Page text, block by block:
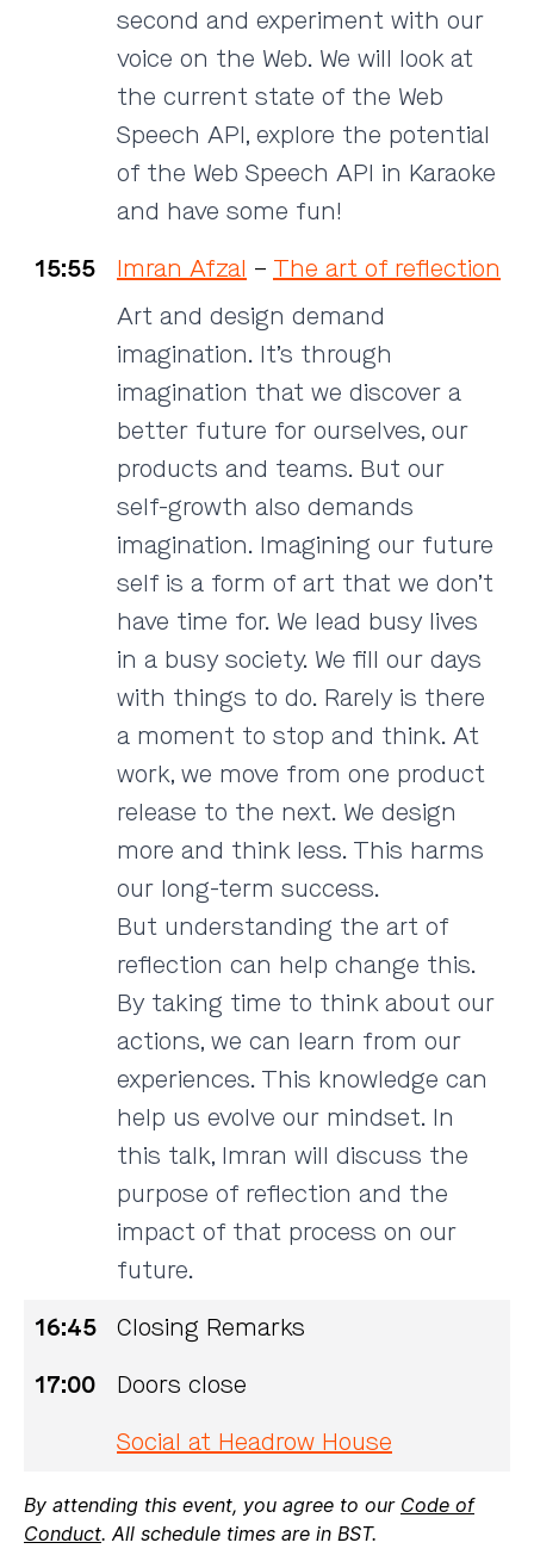
second and experiment with our
voice on the Web. We will look at
the current state of the Web
Speech API, explore the potential
of the Web Speech API in Karaoke
and have some fun!
15:55
Imran Afzal – The art of reflection
Art and design demand
imagination. It’s through
imagination that we discover a
better future for ourselves, our
products and teams. But our
self-growth also demands
imagination. Imagining our future
self is a form of art that we don’t
have time for. We lead busy lives
in a busy society. We fill our days
with things to do. Rarely is there
a moment to stop and think. At
work, we move from one product
release to the next. We design
more and think less. This harms
our long-term success.
But understanding the art of
reflection can help change this.
By taking time to think about our
actions, we can learn from our
experiences. This knowledge can
help us evolve our mindset. In
this talk, Imran will discuss the
purpose of reflection and the
impact of that process on our
future.
16:45
Closing Remarks
17:00
Doors close
Social at Headrow House
By attending this event, you agree to our Code of
Conduct. All schedule times are in BST.